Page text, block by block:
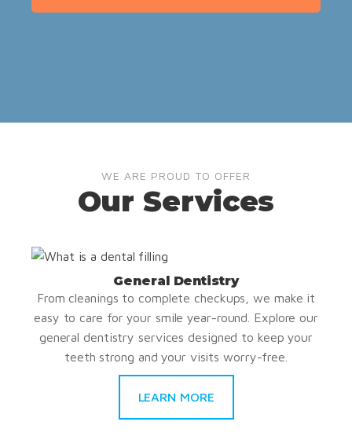
WE ARE PROUD TO OFFER
Our Services
General Dentistry
From cleanings to complete checkups, we make it
easy to care for your smile year-round. Explore our
general dentistry services designed to keep your
teeth strong and your visits worry-free.
LEARN MORE